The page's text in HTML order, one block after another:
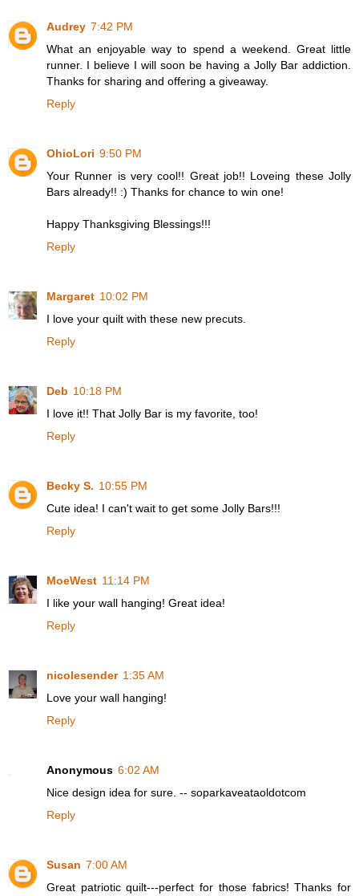
Audrey 7:42 PM
What an enjoyable way to spend a weekend. Great little
runner. I believe I will soon be having a Jolly Bar addiction.
Thanks for sharing and offering a giveaway.
Reply
OhioLori 9:50 PM
Your Runner is very cool!! Great job!! Loveing these Jolly
Bars already!! :) Thanks for chance to win one!
Happy Thanksgiving Blessings!!!
Reply
Margaret 10:02 PM
I love your quilt with these new precuts.
Reply
Deb 10:18 PM
I love it!! That Jolly Bar is my favorite, too!
Reply
Becky S. 10:55 PM
Cute idea! I can't wait to get some Jolly Bars!!!
Reply
MoeWest 11:14 PM
I like your wall hanging! Great idea!
Reply
nicolesender 1:35 AM
Love your wall hanging!
Reply
Anonymous 6:02 AM
Nice design idea for sure. -- soparkaveataoldotcom
Reply
Susan 7:00 AM
Great patriotic quilt---perfect for those fabrics! Thanks for